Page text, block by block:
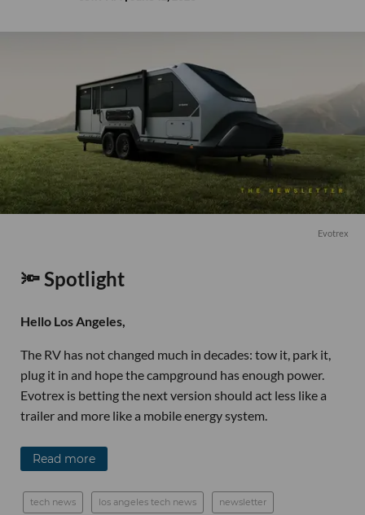
Evotrex
🔦 Spotlight
Hello Los Angeles,
The RV has not changed much in decades: tow it, park it,
plug it in and hope the campground has enough power.
Evotrex is betting the next version should act less like a
trailer and more like a mobile energy system.
Read more
tech news los angeles tech news newsletter